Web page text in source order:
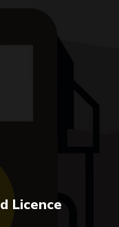
Licence